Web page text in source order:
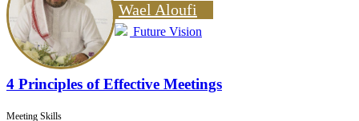
Wael Aloufi
Future Vision
4 Principles of Effective Meetings
Meeting Skills